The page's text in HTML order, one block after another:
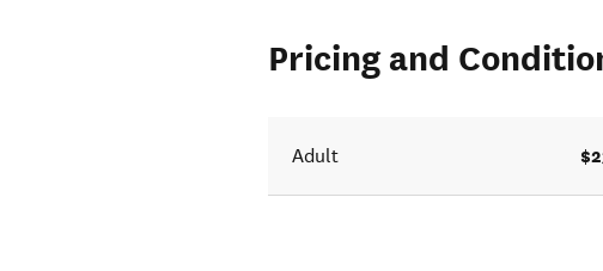
Pricing and
Adult